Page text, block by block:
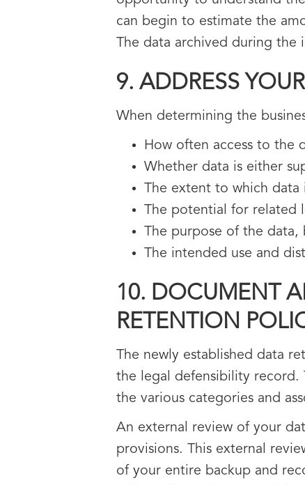
can begin to estimate the
The data archived during
9. ADDRESS
When determining the
How often access to the
Whether data is either
The extent to which
The potential for related
The purpose of the
The intended use and
10. DOCUMENT
RETENTION
The newly established data
the legal defensibility record.
the various categories and
An external review of your
provisions. This external
of your entire backup and